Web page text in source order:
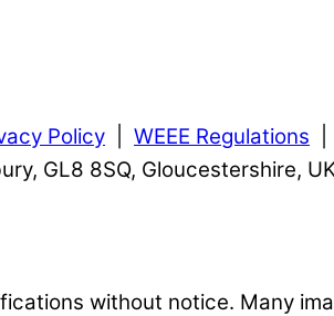
Policy WEEE Regulations
GL8 8SQ, Gloucestershire,
without notice. Many